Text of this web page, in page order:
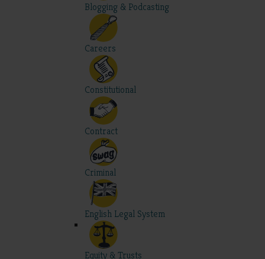
Blogging & Podcasting
Careers
Constitutional
Contract
Criminal
English Legal System
Equity & Trusts